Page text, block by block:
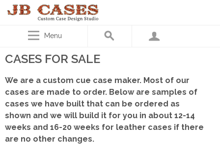
Menu
CASES FOR SALE
We are a custom cue case maker. Most of our
cases are made to order. Below are samples of
cases we have built that can be ordered as
shown and we will build it for you in about 12-14
weeks and 16-20 weeks for leather cases if there
are no other changes.